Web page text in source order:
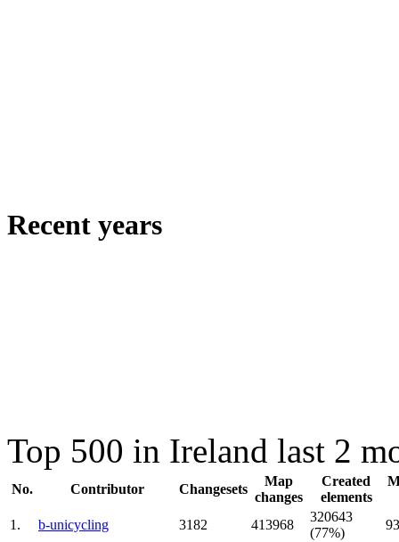
Recent years
Top 500 in Ireland last 2
No. Contributor Changesets
Map
changes
Created
elements
1. b-unicycling 3182 413968
320643
(77%)